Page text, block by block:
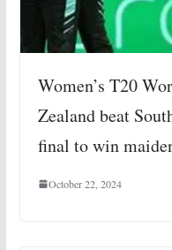
Women’s T20
Zealand beat
final to win
October 22, 2024